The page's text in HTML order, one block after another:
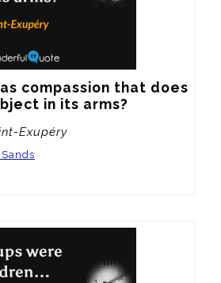
compassion that does
in its arms?
Exupéry